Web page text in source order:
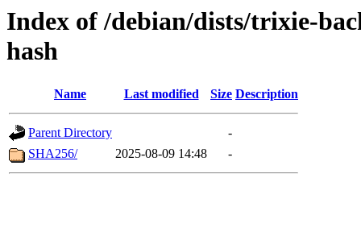
Index of /debian/dists/trixie-
hash
Name Last modified Size Description
Parent Directory
-
SHA256/
2025-08-09 14:48 -